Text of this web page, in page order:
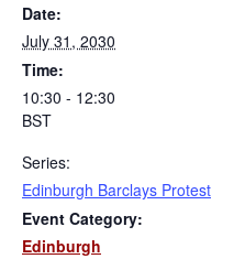
Date:
July 31, 2030
Time:
10:30 - 12:30
BST
Series:
Edinburgh Barclays Protest
Event Category:
Edinburgh